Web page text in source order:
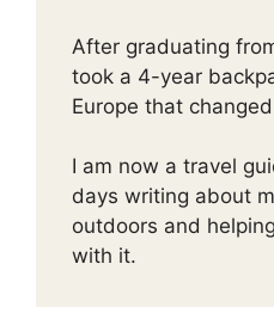
After graduating
took a 4-year
Europe that
I am now a travel
days writing about
outdoors and
with it.